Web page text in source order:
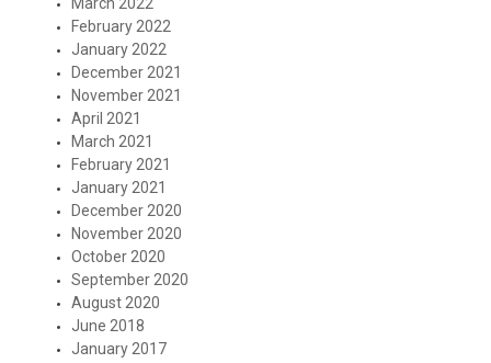
March 2022
February 2022
January 2022
December 2021
November 2021
April 2021
March 2021
February 2021
January 2021
December 2020
November 2020
October 2020
September 2020
August 2020
June 2018
January 2017